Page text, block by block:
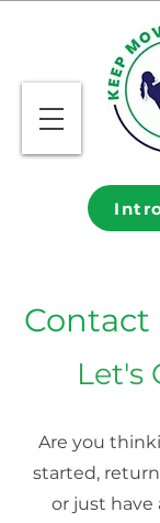
Contact
Let's
Are you
started,
or just have